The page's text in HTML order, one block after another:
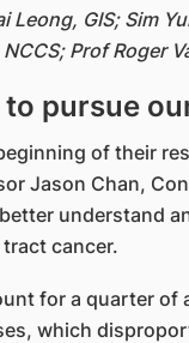
Leong, GIS; Sim
NCCS; Prof Roger
pursue
of their
Jason Chan,
understand
cancer.
for a quarter
which